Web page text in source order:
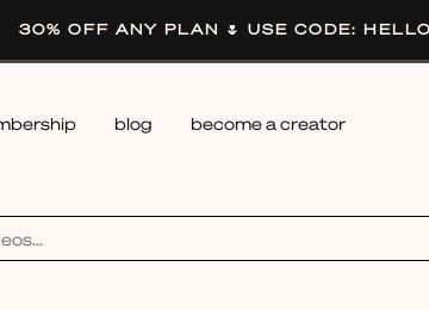
30% OFF ANY PLAN 🌷 USE CODE:
blog become a creator